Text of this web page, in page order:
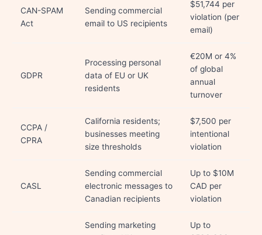
CAN-SPAM
Act
Sending commercial
email to US recipients
$51,744 per
violation (per
email)
GDPR
Processing personal
data of EU or UK
residents
€20M or 4%
of global
annual
turnover
CCPA /
CPRA
California residents;
businesses meeting
size thresholds
$7,500 per
intentional
violation
CASL
Sending commercial
electronic messages to
Canadian recipients
Up to $10M
CAD per
violation
Sending marketing
Up to